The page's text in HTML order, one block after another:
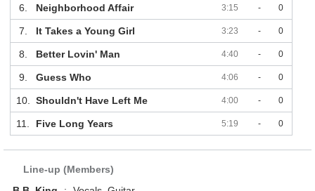
6. Neighborhood Affair 3:15 - 0
7. It Takes a Young Girl 3:23 - 0
8. Better Lovin' Man 4:40 - 0
9. Guess Who 4:06 - 0
10. Shouldn't Have Left Me 4:00 - 0
11. Five Long Years 5:19 - 0
Line-up (Members)